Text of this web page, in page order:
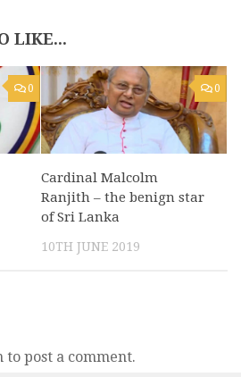
LIKE...
0 0
Cardinal Malcolm
Ranjith – the benign star
of Sri Lanka
10TH JUNE 2019
to post a comment.